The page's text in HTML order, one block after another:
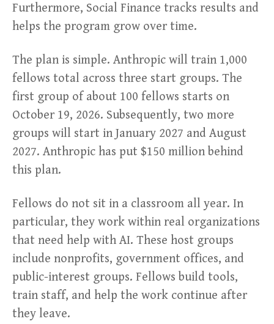
Furthermore, Social Finance tracks results and
helps the program grow over time.
The plan is simple. Anthropic will train 1,000
fellows total across three start groups. The
first group of about 100 fellows starts on
October 19, 2026. Subsequently, two more
groups will start in January 2027 and August
2027. Anthropic has put $150 million behind
this plan.
Fellows do not sit in a classroom all year. In
particular, they work within real organizations
that need help with AI. These host groups
include nonprofits, government offices, and
public-interest groups. Fellows build tools,
train staff, and help the work continue after
they leave.